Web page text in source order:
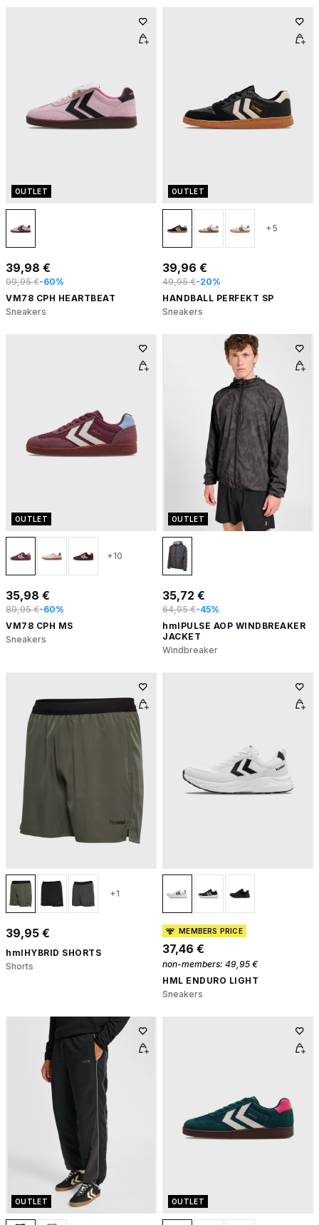
OUTLET
39,98 €
99,95 €-60%
VM78 CPH HEARTBEAT
Sneakers
OUTLET
+5
39,96 €
49,95 €-20%
HANDBALL PERFEKT SP
Sneakers
OUTLET
+10
35,98 €
89,95 €-60%
VM78 CPH MS
Sneakers
OUTLET
35,72 €
64,95 €-45%
hmlPULSE AOP WINDBREAKER
JACKET
Windbreaker
+1
39,95 €
hmlHYBRID SHORTS
Shorts
MEMBERS PRICE
37,46 €
non-members: 49,95 €
HML ENDURO LIGHT
Sneakers
OUTLET OUTLET